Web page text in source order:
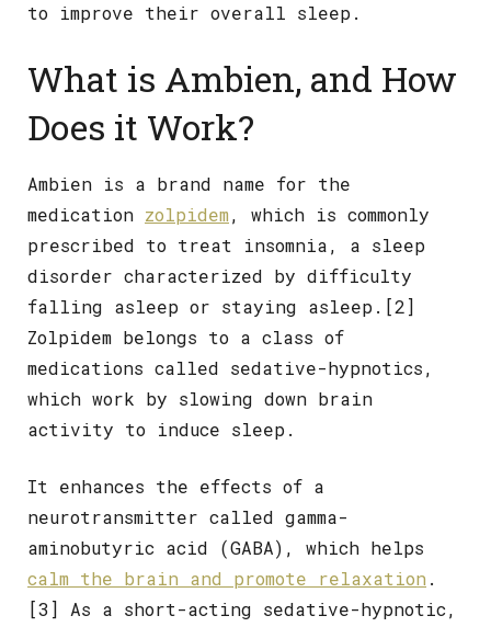
to improve their overall sleep.
What is Ambien, and How
Does it Work?
Ambien is a brand name for the
medication zolpidem, which is commonly
prescribed to treat insomnia, a sleep
disorder characterized by difficulty
falling asleep or staying asleep.[2]
Zolpidem belongs to a class of
medications called sedative-hypnotics,
which work by slowing down brain
activity to induce sleep.
It enhances the effects of a
neurotransmitter called gamma-
aminobutyric acid (GABA), which helps
calm the brain and promote relaxation .
[3] As a short-acting sedative-hypnotic,